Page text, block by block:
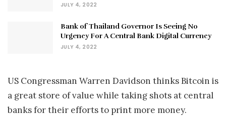
JULY 4, 2022
Bank of Thailand Governor Is Seeing No
Urgency For A Central Bank Digital Currency
JULY 4, 2022
US Congressman Warren Davidson thinks Bitcoin is
a great store of value while taking shots at central
banks for their efforts to print more money.